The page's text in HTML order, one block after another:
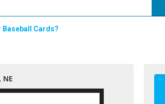
Baseball Cards?